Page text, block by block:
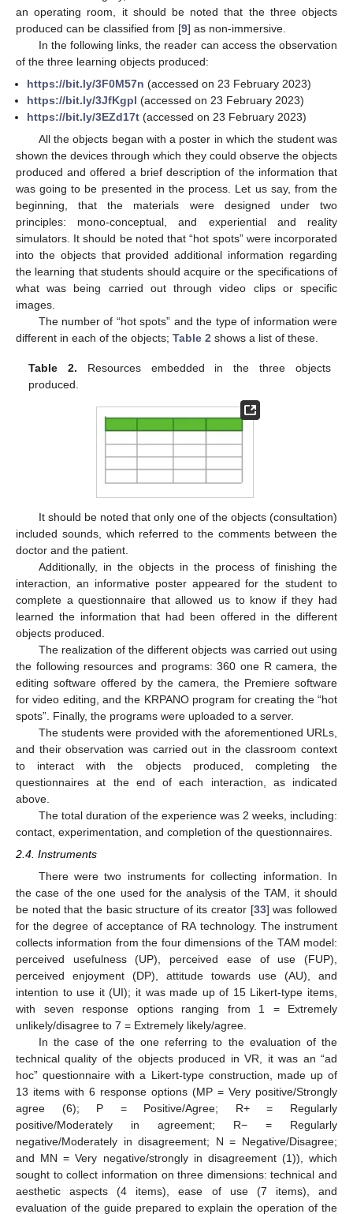
an operating room, it should be noted that the three objects
produced can be classified from [9] as non-immersive.
In the following links, the reader can access the observation
of the three learning objects produced:
https://bit.ly/3F0M57n (accessed on 23 February 2023)
https://bit.ly/3JfKgpl (accessed on 23 February 2023)
https://bit.ly/3EZd17t (accessed on 23 February 2023)
All the objects began with a poster in which the student was
shown the devices through which they could observe the objects
produced and offered a brief description of the information that
was going to be presented in the process. Let us say, from the
beginning, that the materials were designed under two
principles: mono-conceptual, and experiential and reality
simulators. It should be noted that “hot spots” were incorporated
into the objects that provided additional information regarding
the learning that students should acquire or the specifications of
what was being carried out through video clips or specific
images.
The number of “hot spots” and the type of information were
different in each of the objects; Table 2 shows a list of these.
Table 2. Resources embedded in the three objects
produced.
It should be noted that only one of the objects (consultation)
included sounds, which referred to the comments between the
doctor and the patient.
Additionally, in the objects in the process of finishing the
interaction, an informative poster appeared for the student to
complete a questionnaire that allowed us to know if they had
learned the information that had been offered in the different
objects produced.
The realization of the different objects was carried out using
the following resources and programs: 360 one R camera, the
editing software offered by the camera, the Premiere software
for video editing, and the KRPANO program for creating the “hot
spots”. Finally, the programs were uploaded to a server.
The students were provided with the aforementioned URLs,
and their observation was carried out in the classroom context
to interact with the objects produced, completing the
questionnaires at the end of each interaction, as indicated
above.
The total duration of the experience was 2 weeks, including:
contact, experimentation, and completion of the questionnaires.
2.4. Instruments
There were two instruments for collecting information. In
the case of the one used for the analysis of the TAM, it should
be noted that the basic structure of its creator [33] was followed
for the degree of acceptance of RA technology. The instrument
collects information from the four dimensions of the TAM model:
perceived usefulness (UP), perceived ease of use (FUP),
perceived enjoyment (DP), attitude towards use (AU), and
intention to use it (UI); it was made up of 15 Likert-type items,
with seven response options ranging from 1 = Extremely
unlikely/disagree to 7 = Extremely likely/agree.
In the case of the one referring to the evaluation of the
technical quality of the objects produced in VR, it was an “ad
hoc” questionnaire with a Likert-type construction, made up of
13 items with 6 response options (MP = Very positive/Strongly
agree (6); P = Positive/Agree; R+ = Regularly
positive/Moderately in agreement; R− = Regularly
negative/Moderately in disagreement; N = Negative/Disagree;
and MN = Very negative/strongly in disagreement (1)), which
sought to collect information on three dimensions: technical and
aesthetic aspects (4 items), ease of use (7 items), and
evaluation of the guide prepared to explain the operation of the